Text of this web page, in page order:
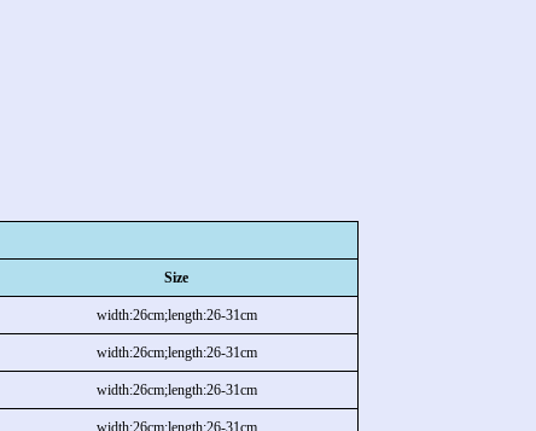
Size
width:26cm;length:26-31cm
width:26cm;length:26-31cm
width:26cm;length:26-31cm
width:26cm;length:26-31cm